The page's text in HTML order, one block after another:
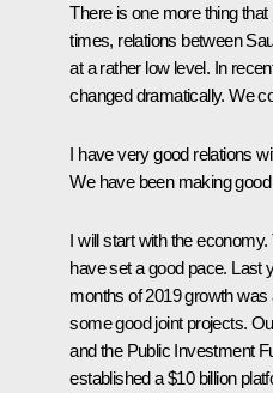
There is one more thing
times, relations between
at a rather low level. In
changed dramatically. We
I have very good relations
We have been making
I will start with the
have set a good pace. Last
months of 2019 growth
some good joint projects.
and the Public Investment
established a $10 billion